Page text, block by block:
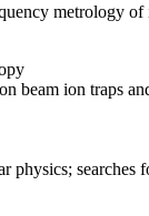
metrology
beam ion traps
physics;